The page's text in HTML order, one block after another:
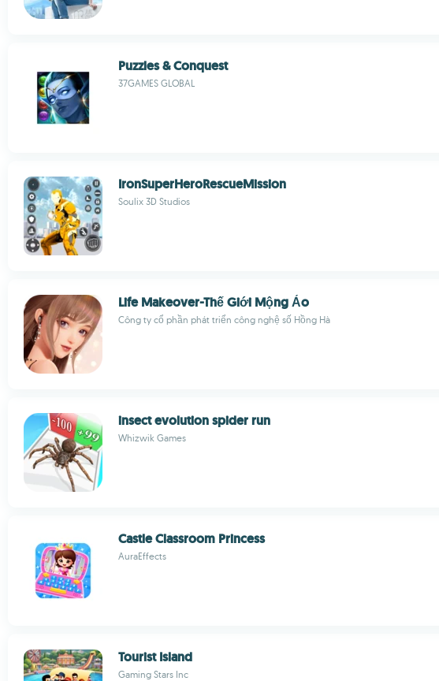
Puzzles & Conquest
37GAMES GLOBAL
IronSuperHeroRescueMission
Soulix 3D Studios
Life Makeover-Thế Giới Mộng Ảo
Công ty cổ phần phát triển công nghệ số Hồng Hà
insect evolution spider run
Whizwik Games
Castle Classroom Princess
AuraEffects
Tourist Island
Gaming Stars Inc